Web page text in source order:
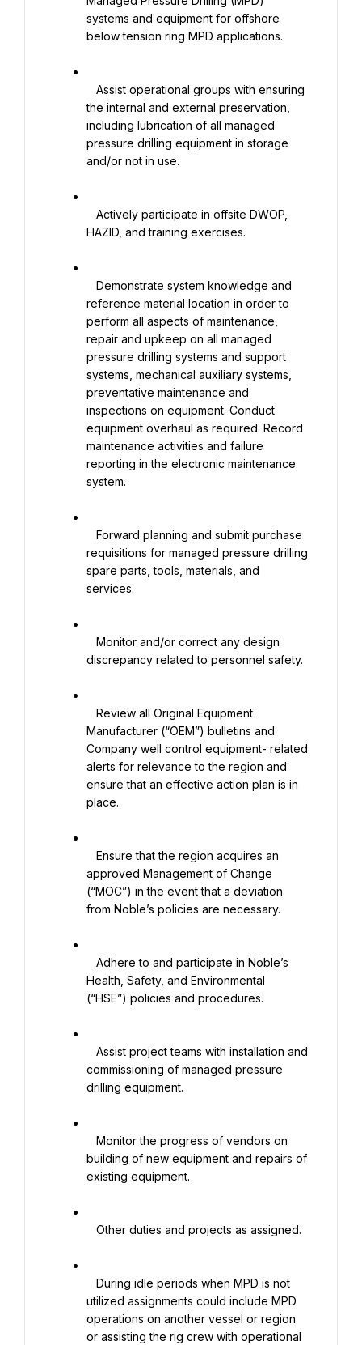
systems and equipment for offshore
below tension ring MPD applications.
the internal and external preservation,
including lubrication of all managed
pressure drilling equipment in storage
and/or not in use.
HAZID, and training exercises.
reference material location in order to
perform all aspects of maintenance,
repair and upkeep on all managed
pressure drilling systems and support
systems, mechanical auxiliary systems,
preventative maintenance and
inspections on equipment. Conduct
equipment overhaul as required. Record
maintenance activities and failure
reporting in the electronic maintenance
system.
requisitions for managed pressure drilling
spare parts, tools, materials, and
services.
discrepancy related to personnel safety.
Manufacturer (“OEM”) bulletins and
Company well control equipment- related
alerts for relevance to the region and
ensure that an effective action plan is in
place.
approved Management of Change
(“MOC”) in the event that a deviation
from Noble’s policies are necessary.
Health, Safety, and Environmental
(“HSE”) policies and procedures.
commissioning of managed pressure
drilling equipment.
building of new equipment and repairs of
existing equipment.
utilized assignments could include MPD
operations on another vessel or region
or assisting the rig crew with operational